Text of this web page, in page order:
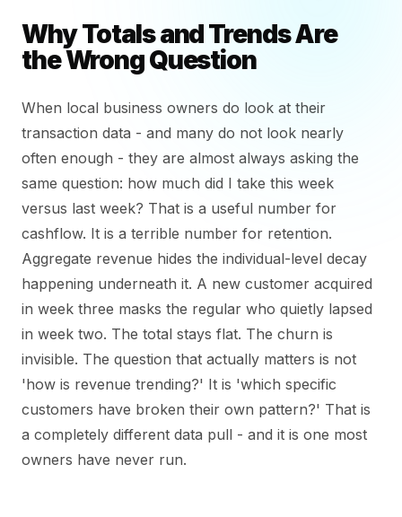
Why Totals and Trends Are
the Wrong Question
When local business owners do look at their
transaction data - and many do not look nearly
often enough - they are almost always asking the
same question: how much did I take this week
versus last week? That is a useful number for
cashflow. It is a terrible number for retention.
Aggregate revenue hides the individual-level decay
happening underneath it. A new customer acquired
in week three masks the regular who quietly lapsed
in week two. The total stays flat. The churn is
invisible. The question that actually matters is not
'how is revenue trending?' It is 'which specific
customers have broken their own pattern?' That is
a completely different data pull - and it is one most
owners have never run.